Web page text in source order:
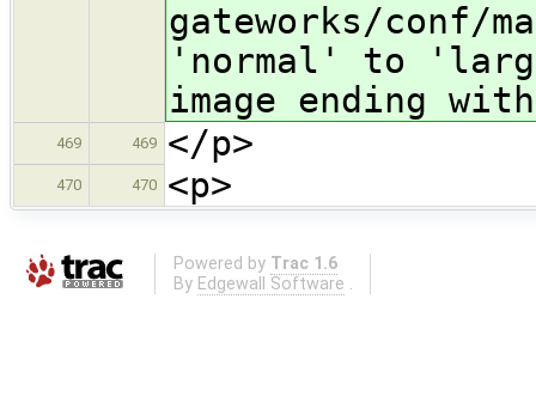
gateworks/conf/
'normal' to
image ending
469 469 </p>
470 470 <p>
Powered by Trac 1.6
By Edgewall Software .